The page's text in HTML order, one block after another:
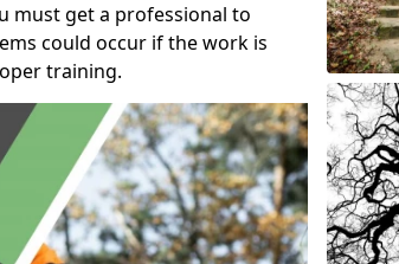
must get a professional to
could occur if the work is
training.